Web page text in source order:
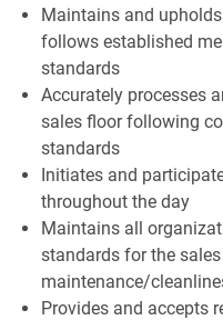
Maintains and
follows established
standards
Accurately processes
sales floor following
standards
Initiates and
throughout the day
Maintains all
standards for the
maintenance/
Provides and accepts